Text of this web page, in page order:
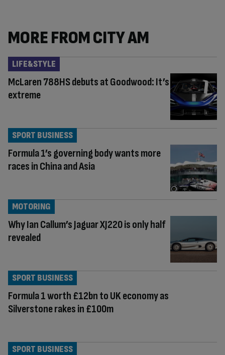
MORE FROM CITY AM
McLaren 788HS debuts at Goodwood: It’s
extreme
LIFE&STYLE
Formula 1’s governing body wants more
races in China and Asia
SPORT BUSINESS
Why Ian Callum’s Jaguar XJ220 is only half
revealed
MOTORING
Formula 1 worth £12bn to UK economy as
Silverstone rakes in £100m
SPORT BUSINESS
SPORT BUSINESS